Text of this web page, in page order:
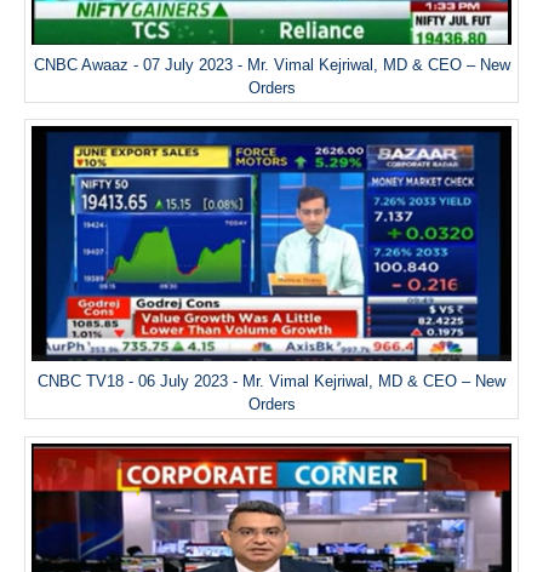
CNBC Awaaz - 07 July 2023 - Mr. Vimal Kejriwal, MD & CEO – New
Orders
CNBC TV18 - 06 July 2023 - Mr. Vimal Kejriwal, MD & CEO – New
Orders